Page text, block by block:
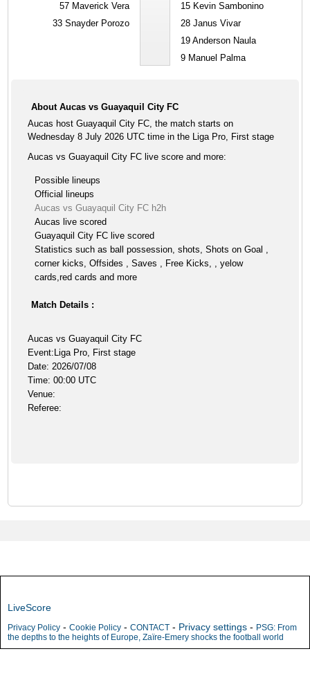
57 Maverick Vera
33 Snayder Porozo
15 Kevin Sambonino
28 Janus Vivar
19 Anderson Naula
9 Manuel Palma
About Aucas vs Guayaquil City FC
Aucas host Guayaquil City FC, the match starts on
Wednesday 8 July 2026 UTC time in the Liga Pro, First stage
Aucas vs Guayaquil City FC live score and more:
Possible lineups
Official lineups
Aucas vs Guayaquil City FC h2h
Aucas live scored
Guayaquil City FC live scored
Statistics such as ball possession, shots, Shots on Goal ,
corner kicks, Offsides , Saves , Free Kicks, , yelow
cards,red cards and more
Match Details :
Aucas vs Guayaquil City FC
Event:Liga Pro, First stage
Date: 2026/07/08
Time: 00:00 UTC
Venue:
Referee:
LiveScore
Privacy Policy - Cookie Policy - CONTACT - Privacy settings - PSG: From
the depths to the heights of Europe, Zaïre-Emery shocks the football world